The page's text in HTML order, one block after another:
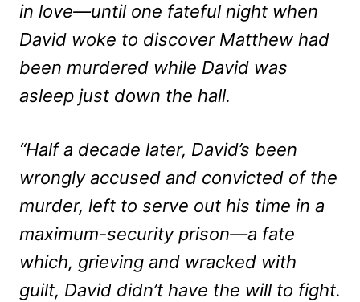
in love—until one fateful night when
David woke to discover Matthew had
been murdered while David was
asleep just down the hall.
“Half a decade later, David’s been
wrongly accused and convicted of the
murder, left to serve out his time in a
maximum-security prison—a fate
which, grieving and wracked with
guilt, David didn’t have the will to fight.